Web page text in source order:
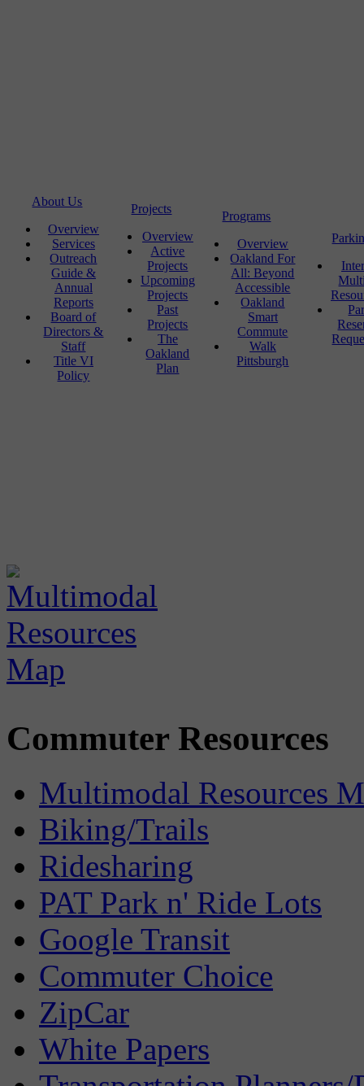
About Us
Overview
Services
Outreach
Guide &
Annual
Reports
Board of
Directors &
Staff
Title VI
Policy
Projects
Overview
Active
Projects
Upcoming
Projects
Past
Projects
The
Oakland
Plan
Programs
Overview
Oakland For
All: Beyond
Accessible
Oakland
Smart
Commute
Walk
Pittsburgh
Commuter Resources
Multimodal Resources
Biking/Trails
Ridesharing
PAT Park n' Ride Lots
Google Transit
Commuter Choice
ZipCar
White Papers